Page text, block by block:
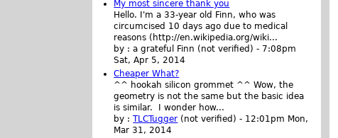
My most sincere thank you
Hello. I'm a 33-year old Finn, who was
circumcised 10 days ago due to medical
reasons (http://en.wikipedia.org/wiki...
by :a grateful Finn (not verified) - 7:08pm
Sat, Apr 5, 2014
Cheaper What?
^^ hookah silicon grommet ^^ Wow, the
geometry is not the same but the basic idea
is similar. I wonder how...
by :TLCTugger (not verified) - 12:01pm Mon,
Mar 31, 2014